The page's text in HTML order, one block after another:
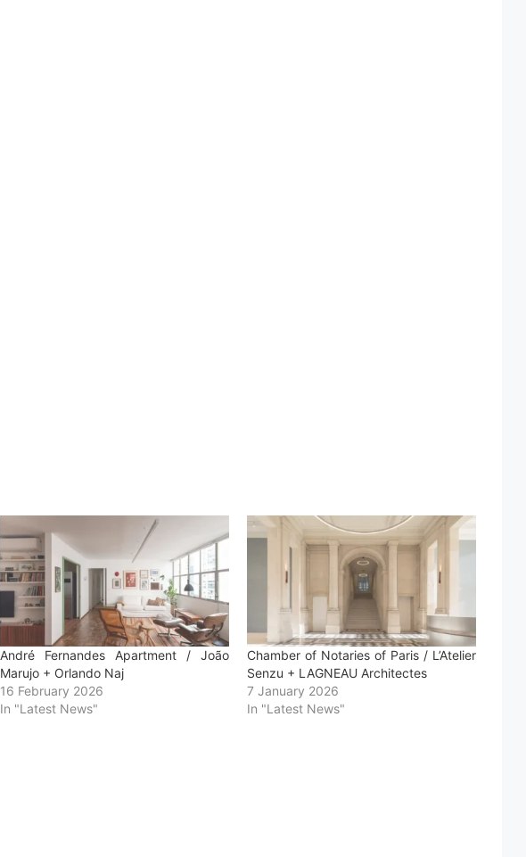
André Fernandes Apartment / João
Marujo + Orlando Naj
16 February 2026
In "Latest News"
Chamber of Notaries of Paris / L’Atelier
Senzu + LAGNEAU Architectes
7 January 2026
In "Latest News"